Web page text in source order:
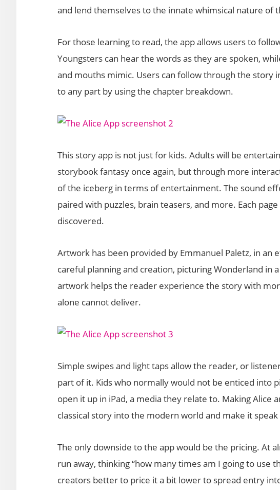
and lend themselves to the innate whimsical nature of
For those learning to read, the app allows users to
Youngsters can hear the words as they are spoken,
and mouths mimic. Users can follow through the story
to any part by using the chapter breakdown.
This story app is not just for kids. Adults will be
storybook fantasy once again, but through more
of the iceberg in terms of entertainment. The sound
paired with puzzles, brain teasers, and more. Each
discovered.
Artwork has been provided by Emmanuel Paletz, in
careful planning and creation, picturing Wonderland in
artwork helps the reader experience the story with
alone cannot deliver.
Simple swipes and light taps allow the reader, or
part of it. Kids who normally would not be enticed into
open it up in iPad, a media they relate to. Making Alice
classical story into the modern world and make it
The only downside to the app would be the pricing. At
run away, thinking “how many times am I going to use
creators better to price it a bit lower to spread entry